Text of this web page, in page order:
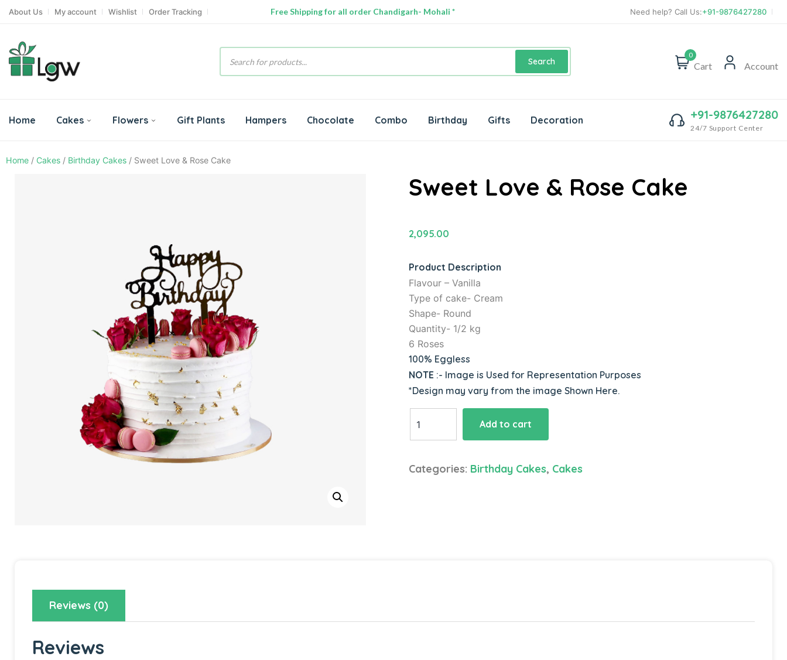
About Us My account Wishlist Order Tracking Free Shipping for all order Chandigarh- Mohali * Need help? Call Us:+91-9876427280
Search
0
Cart Account
Home Cakes Flowers Gift Plants Hampers Chocolate Combo Birthday Gifts Decoration +91-9876427280
24/7 Support Center
Home / Cakes / Birthday Cakes / Sweet Love & Rose Cake
Sweet Love & Rose Cake
2,095.00
Product Description
Flavour – Vanilla
Type of cake- Cream
Shape- Round
Quantity- 1/2 kg
6 Roses
100% Eggless
NOTE:- Image is Used for Representation Purposes
*Design may vary from the image Shown Here.
Love
Cake
Add to cart
Categories: Birthday Cakes, Cakes
Reviews (0)
Reviews